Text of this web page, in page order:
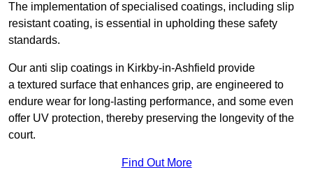
The implementation of specialised coatings, including slip
resistant coating, is essential in upholding these safety
standards.
Our anti slip coatings in Kirkby-in-Ashfield provide
a textured surface that enhances grip, are engineered to
endure wear for long-lasting performance, and some even
offer UV protection, thereby preserving the longevity of the
court.
Find Out More